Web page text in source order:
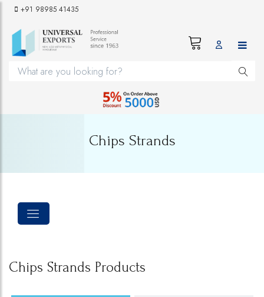
+91 98985 41435
Chips Strands
Chips Strands Products